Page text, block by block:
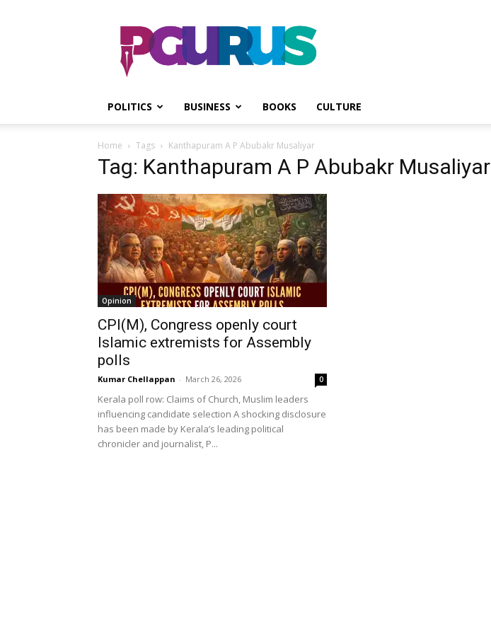
PGurus
POLITICS BUSINESS BOOKS CULTURE
Home Tags Kanthapuram A P Abubakr Musaliyar
Tag: Kanthapuram A P Abubakr Musaliyar
Opinion
CPI(M), Congress openly court
Islamic extremists for Assembly
polls
Kumar Chellappan - March 26, 2026 0
Kerala poll row: Claims of Church, Muslim leaders
influencing candidate selection A shocking disclosure
has been made by Kerala’s leading political
chronicler and journalist, P...